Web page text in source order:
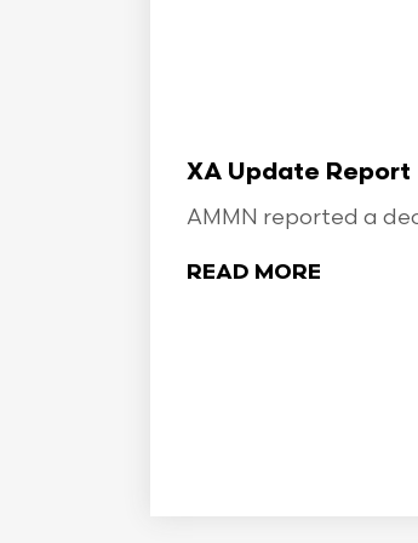
XA Update Report
AMMN reported a
READ MORE